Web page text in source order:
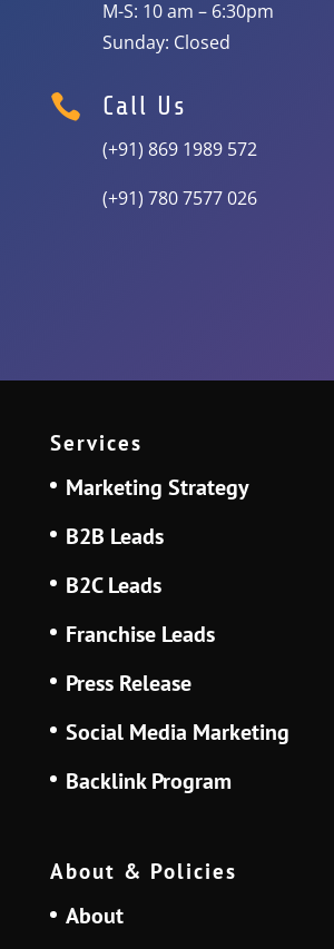
M-S: 10 am – 6:30pm
Sunday: Closed
 Call Us
(+91) 869 1989 572
(+91) 780 7577 026
Services
Marketing Strategy
B2B Leads
B2C Leads
Franchise Leads
Press Release
Social Media Marketing
Backlink Program
About & Policies
About